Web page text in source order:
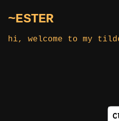
~ESTER
hi, welcome to my